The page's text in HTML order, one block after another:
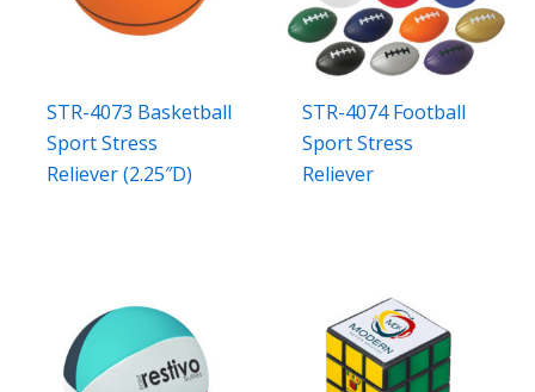
STR-4073 Basketball
Sport Stress
Reliever (2.25″D)
STR-4074 Football
Sport Stress
Reliever